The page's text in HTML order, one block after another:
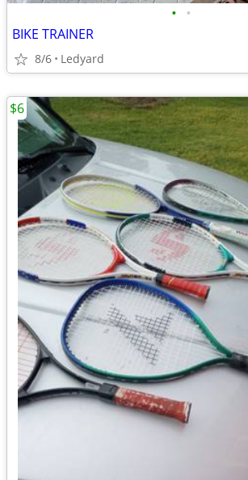
• •
BIKE TRAINER
8/6 Ledyard
$6